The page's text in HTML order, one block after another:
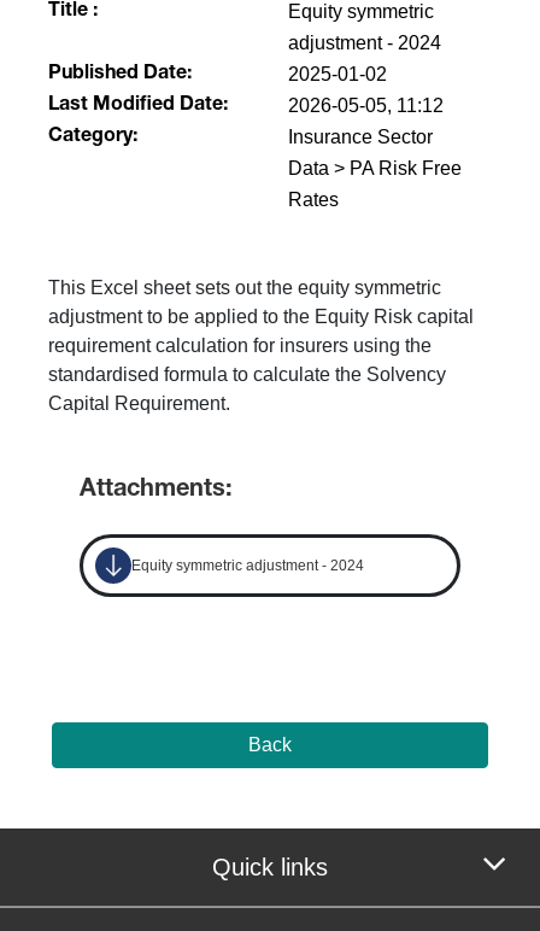
Title :
Equity symmetric
adjustment - 2024
Published Date: 2025-01-02
Last Modified Date: 2026-05-05, 11:12
Category:
Insurance Sector
Data > PA Risk Free
Rates
This Excel sheet sets out the equity symmetric
adjustment to be applied to the Equity Risk capital
requirement calculation for insurers using the
standardised formula to calculate the Solvency
Capital Requirement.
Attachments:
Equity symmetric adjustment - 2024
Back
Quick links